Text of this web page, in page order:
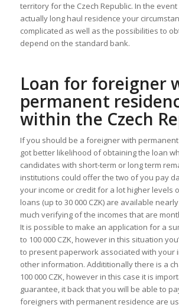
territory for the Czech Republic. In the
actually long haul residence your
complicated as well as the possibilities to
depend on the standard bank.
Loan for foreigner
permanent
within the Czech
If you should be a foreigner with permanent
got better likelihood of obtaining the loan
candidates with short-term or long term
institutions could offer the two of you pay
your income or credit for a lot higher levels
loans (up to 30 000 CZK) are available
much verifying of the incomes that are
It is possible to make an application for a
to 100 000 CZK, however in this situation
to present paperwork associated with your
other information. Addititionally there is a
100 000 CZK, however in this case it is
guarantee, it back that you will be able to
foreigners with permanent residence are